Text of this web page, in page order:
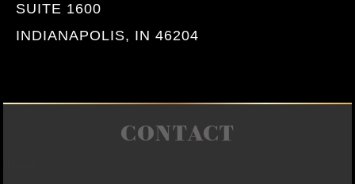
SUITE 1600
INDIANAPOLIS, IN 46204
CONTACT